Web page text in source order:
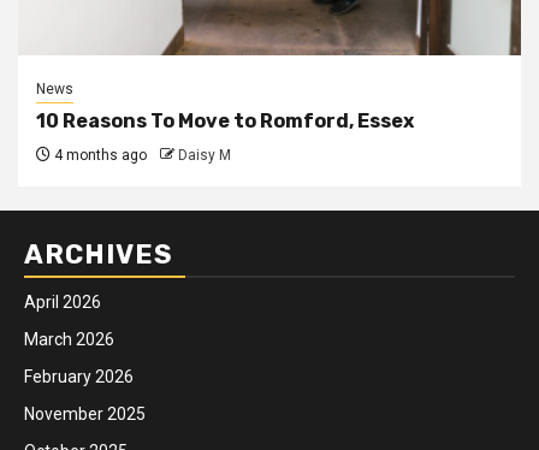
News
10 Reasons To Move to Romford, Essex
4 months ago Daisy M
ARCHIVES
April 2026
March 2026
February 2026
November 2025